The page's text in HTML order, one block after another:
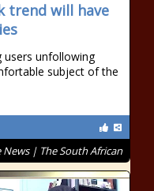
trend will have
users unfollowing
subject of the
| The South African